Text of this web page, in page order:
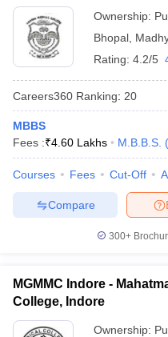
Ownership:
Bhopal
Rating: 4.2/5
Careers360 Ranking: 20
MBBS
Fees :₹4.60 Lakhs M.B.B.S. (
Courses Fees Cut-Off
Compare
300+
MGMMC Indore -
College, Indore
Ownership: